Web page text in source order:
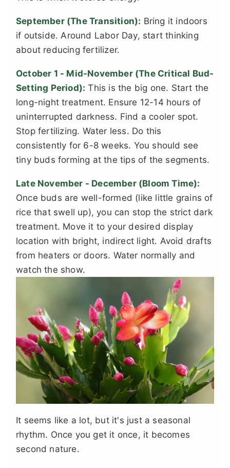
September (The Transition): Bring it indoors
if outside. Around Labor Day, start thinking
about reducing fertilizer.
October 1 - Mid-November (The Critical Bud-
Setting Period): This is the big one. Start the
long-night treatment. Ensure 12-14 hours of
uninterrupted darkness. Find a cooler spot.
Stop fertilizing. Water less. Do this
consistently for 6-8 weeks. You should see
tiny buds forming at the tips of the segments.
Late November - December (Bloom Time):
Once buds are well-formed (like little grains of
rice that swell up), you can stop the strict dark
treatment. Move it to your desired display
location with bright, indirect light. Avoid drafts
from heaters or doors. Water normally and
watch the show.
It seems like a lot, but it's just a seasonal
rhythm. Once you get it once, it becomes
second nature.